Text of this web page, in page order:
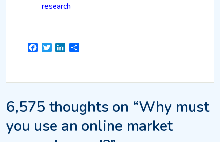
research
Facebook
TwitterLinkedIn
6,575 thoughts on “Why must
you use an online market